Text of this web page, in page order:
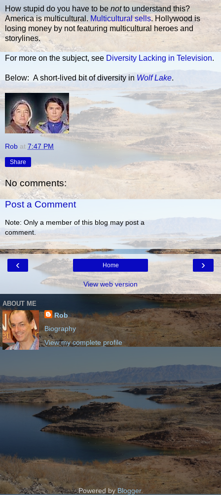
How stupid do you have to be notto understand this?
America is multicultural. Multicultural sells. Hollywood is
losing money by not featuring multicultural heroes and
storylines.
For more on the subject, see Diversity Lacking in Television.
Below: A short-lived bit of diversity in Wolf Lake.
Rob at 7:47 PM
Share
No comments:
Post a Comment
Note: Only a member of this blog may post a
comment.
‹ ›
Home
View web version
ABOUT ME
Rob
Biography
View my complete profile
Powered by Blogger.